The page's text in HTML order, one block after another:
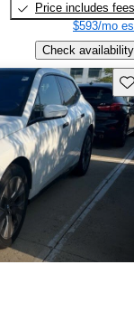
Price includes fees
$593/mo
Check availability